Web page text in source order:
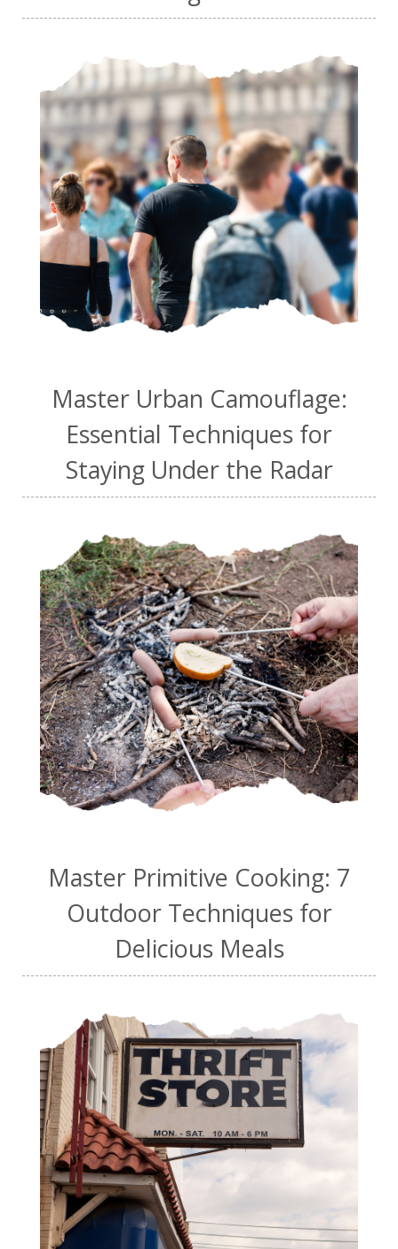
Master Urban Camouflage:
Essential Techniques for
Staying Under the Radar
Master Primitive Cooking: 7
Outdoor Techniques for
Delicious Meals